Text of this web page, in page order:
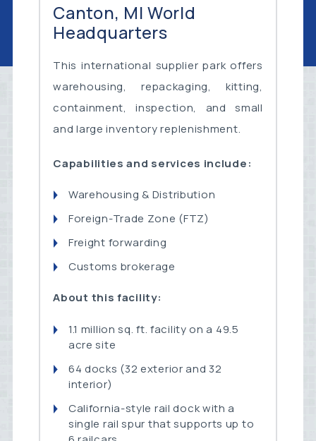
Canton, MI World
Headquarters
This international supplier park offers
warehousing, repackaging, kitting,
containment, inspection, and small
and large inventory replenishment.
Capabilities and services include:
Warehousing & Distribution
Foreign-Trade Zone (FTZ)
Freight forwarding
Customs brokerage
About this facility:
1.1 million sq. ft. facility on a 49.5
acre site
64 docks (32 exterior and 32
interior)
California-style rail dock with a
single rail spur that supports up to